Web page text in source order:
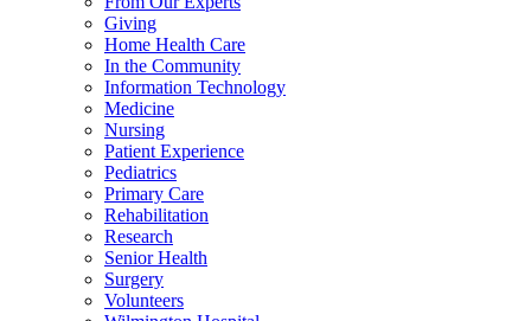
Giving
Home Health Care
In the Community
Information Technology
Medicine
Nursing
Patient Experience
Pediatrics
Primary Care
Rehabilitation
Research
Senior Health
Surgery
Volunteers